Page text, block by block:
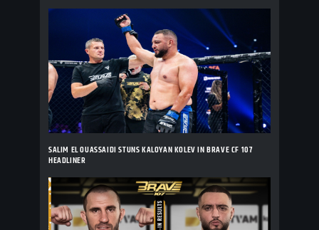
SALIM EL OUASSAIDI STUNS KALOYAN KOLEV IN BRAVE CF 107
HEADLINER